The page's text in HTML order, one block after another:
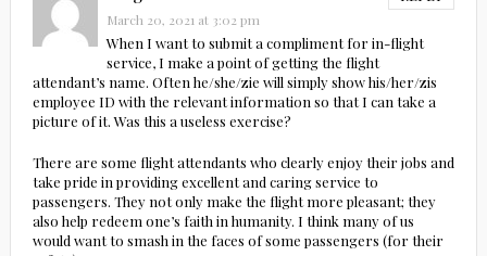
March 20, 2021 at 3:02 pm
When I want to submit a compliment for in-flight
service, I make a point of getting the flight
attendant’s name. Often he/she/zie will simply show his/her/zis
employee ID with the relevant information so that I can take a
picture of it. Was this a useless exercise?
There are some flight attendants who clearly enjoy their jobs and
take pride in providing excellent and caring service to
passengers. They not only make the flight more pleasant; they
also help redeem one’s faith in humanity. I think many of us
would want to smash in the faces of some passengers (for their